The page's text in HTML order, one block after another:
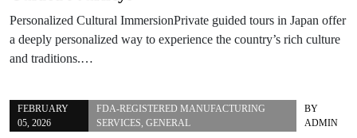
Personalized Cultural ImmersionPrivate guided tours in Japan offer
a deeply personalized way to experience the country’s rich culture
and traditions.…
FEBRUARY
05, 2026
FDA-REGISTERED MANUFACTURING
SERVICES GENERAL
BY
ADMIN